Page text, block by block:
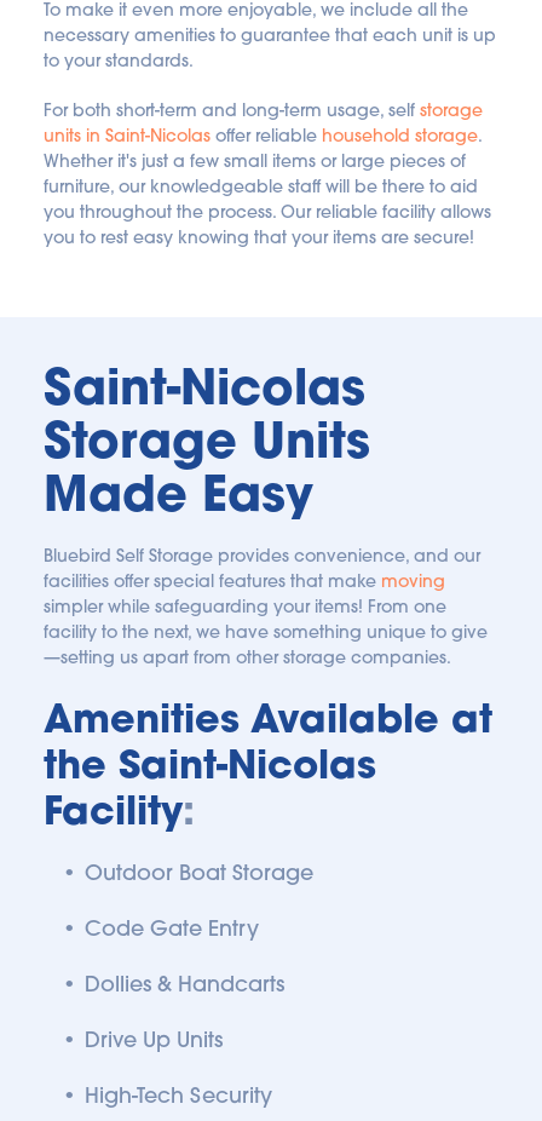
To make it even more enjoyable, we include all the
necessary amenities to guarantee that each unit is up
to your standards.
For both short-term and long-term usage, self storage
units in Saint-Nicolas offer reliable household storage.
Whether it's just a few small items or large pieces of
furniture, our knowledgeable staff will be there to aid
you throughout the process. Our reliable facility allows
you to rest easy knowing that your items are secure!
Saint-Nicolas
Storage Units
Made Easy
Bluebird Self Storage provides convenience, and our
facilities offer special features that make moving
simpler while safeguarding your items! From one
facility to the next, we have something unique to give
—setting us apart from other storage companies.
Amenities Available at
the Saint-Nicolas
Facility:
Outdoor Boat Storage
Code Gate Entry
Dollies & Handcarts
Drive Up Units
High-Tech Security